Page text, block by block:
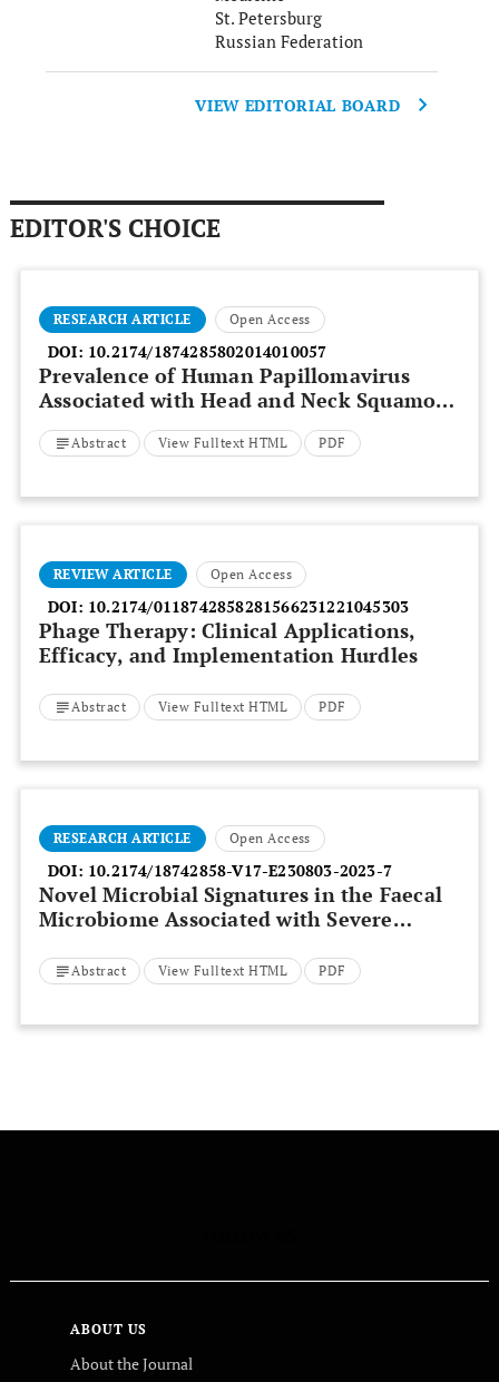
St. Petersburg
Russian Federation
VIEW EDITORIAL BOARD
EDITOR'S CHOICE
RESEARCH ARTICLE Open Access
DOI: 10.2174/1874285802014010057
Prevalence of Human Papillomavirus
Associated with Head and Neck Squamous
Cell Carcinoma in Jordanian Patients
Abstract View Fulltext HTML PDF
REVIEW ARTICLE Open Access
DOI: 10.2174/0118742858281566231221045303
Phage Therapy: Clinical Applications,
Efficacy, and Implementation Hurdles
Abstract View Fulltext HTML PDF
RESEARCH ARTICLE Open Access
DOI: 10.2174/18742858-V17-E230803-2023-7
Novel Microbial Signatures in the Faecal
Microbiome Associated with Severe
andVeillonella Dispar
Abstract View Fulltext HTML PDF
ABOUT US
About the Journal